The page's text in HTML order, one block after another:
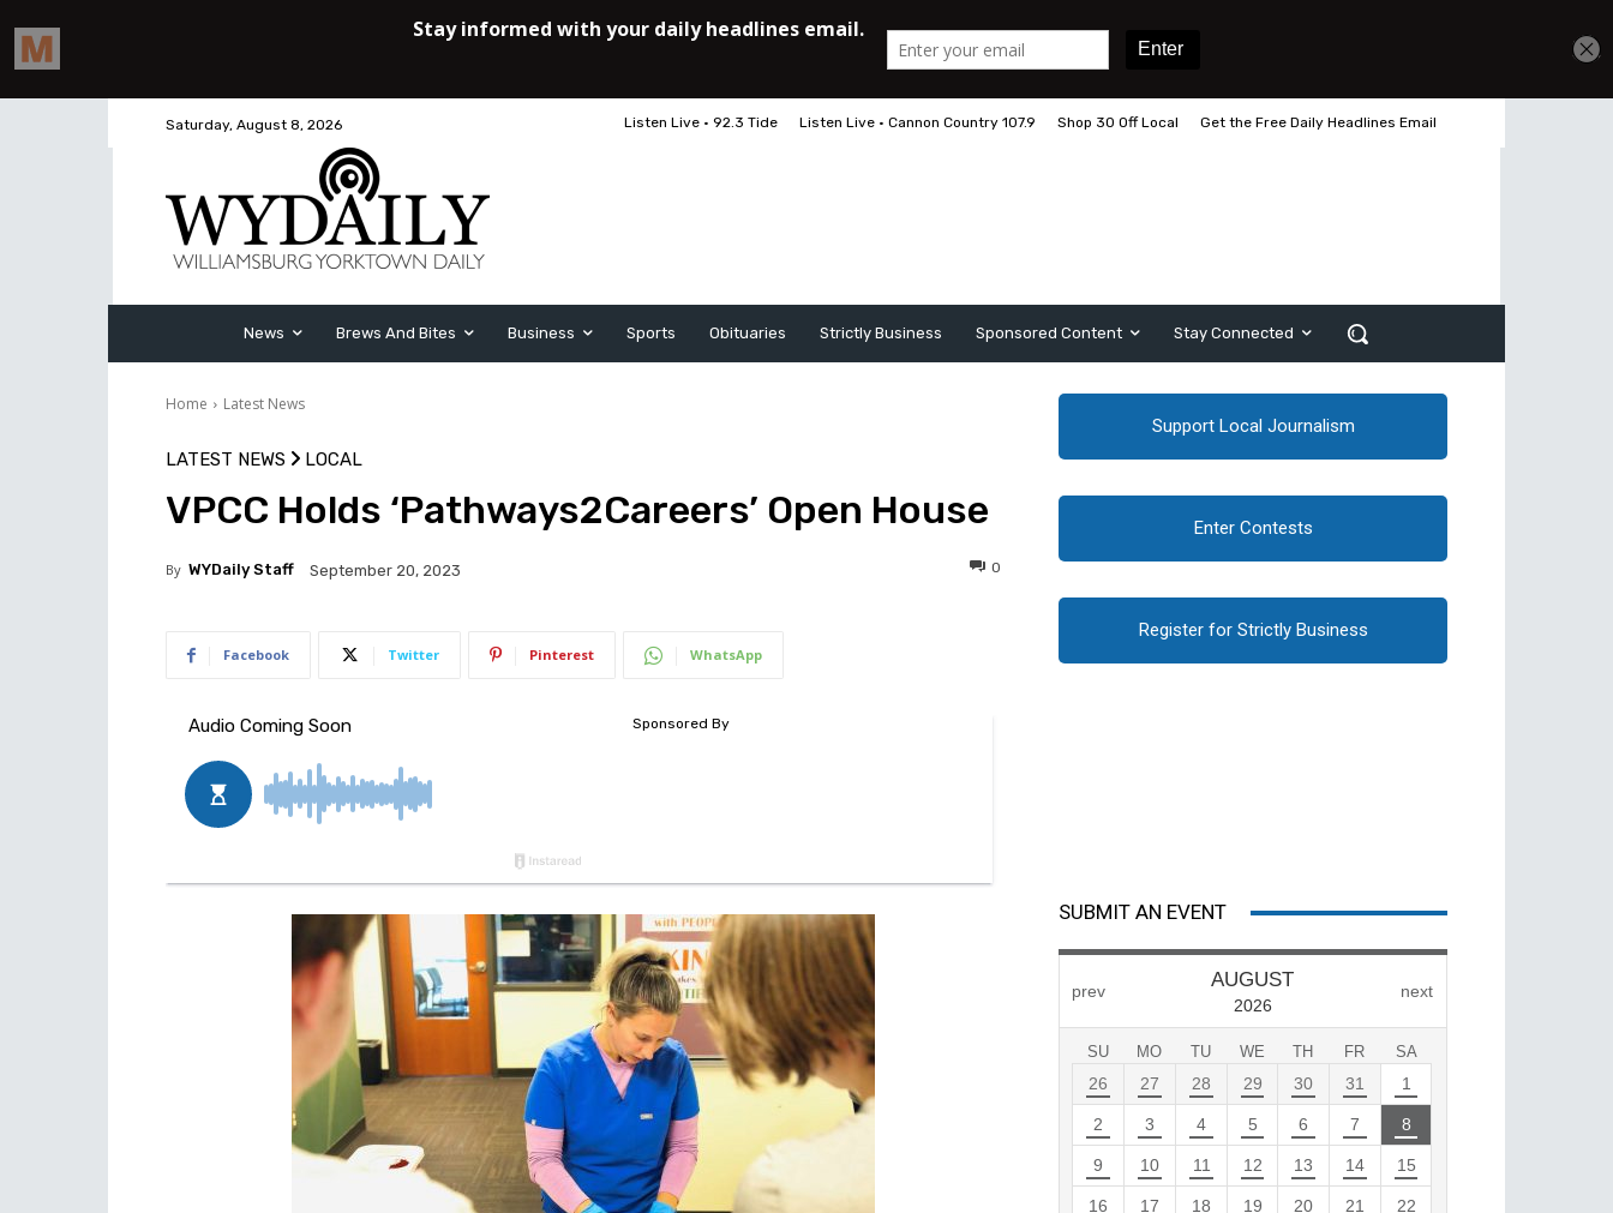
Saturday, August 8, 2026 Listen Live • 92.3 Tide Listen Live • Cannon Country 107.9 Shop 30 Off Local Get the Free Daily Headlines Email
News Brews And Bites Business Sports Obituaries Strictly Business Sponsored Content Stay Connected
Home Latest News
LATEST NEWS LOCAL
VPCC Holds ‘Pathways2Careers’ Open House
By WYDaily Staff September 20, 2023 0
Facebook Twitter Pinterest WhatsApp
Support Local Journalism
Enter Contests
Register for Strictly Business
SUBMIT AN EVENT